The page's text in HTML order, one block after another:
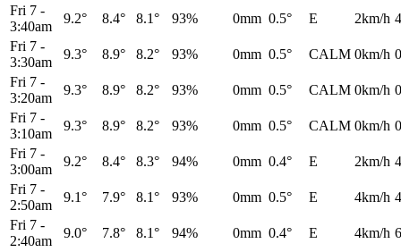
Fri 7 -
3:40am
9.2° 8.4° 8.1° 93% 0mm 0.5° E 2km/h
Fri 7 -
3:30am
9.3° 8.9° 8.2° 93% 0mm 0.5° CALM 0km/h
Fri 7 -
3:20am
9.3° 8.9° 8.2° 93% 0mm 0.5° CALM 0km/h
Fri 7 -
3:10am
9.3° 8.9° 8.2° 93% 0mm 0.5° CALM 0km/h
Fri 7 -
3:00am
9.2° 8.4° 8.3° 94% 0mm 0.4° E 2km/h
Fri 7 -
2:50am
9.1° 7.9° 8.1° 93% 0mm 0.5° E 4km/h
Fri 7 -
2:40am
9.0° 7.8° 8.1° 94% 0mm 0.4° E 4km/h